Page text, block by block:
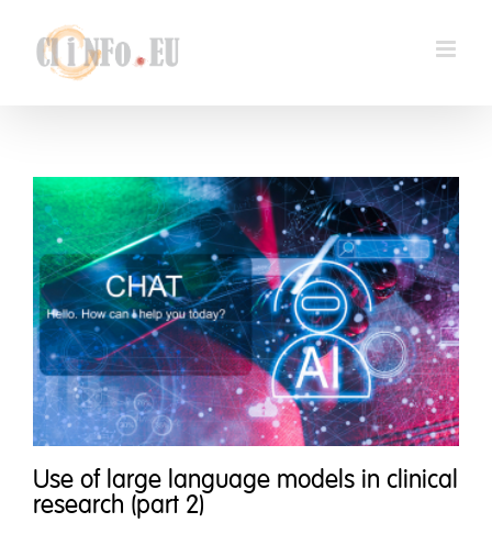
content
Use of large language models in clinical
research (part 2)